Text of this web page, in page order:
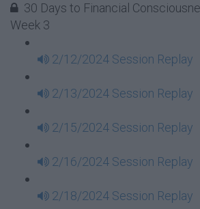
30 Days to Financial
Week 3
2/12/2024 Session Replay
2/13/2024 Session Replay
2/15/2024 Session Replay
2/16/2024 Session Replay
2/18/2024 Session Replay